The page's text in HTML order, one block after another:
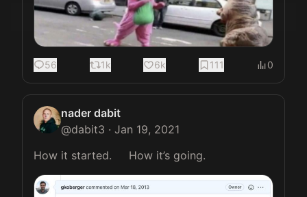
56 1k 6k 111 0
nader dabit
@dabit3 · Jan 19, 2021
How it started.     How it’s going.